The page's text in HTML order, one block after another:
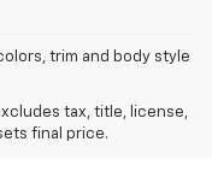
trim and body style
tax, title, license,
final price.
Clay